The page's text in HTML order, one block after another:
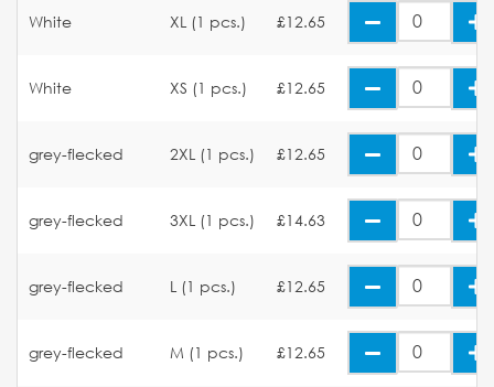
White XL (1 pcs.) £12.65
White XS (1 pcs.) £12.65
grey-flecked 2XL (1 pcs.) £12.65
grey-flecked 3XL (1 pcs.) £14.63
grey-flecked L (1 pcs.) £12.65
grey-flecked M (1 pcs.) £12.65